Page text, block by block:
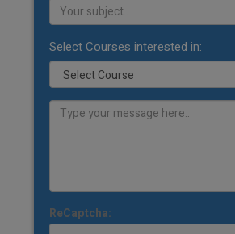
Select Courses interested in:
ReCaptcha: